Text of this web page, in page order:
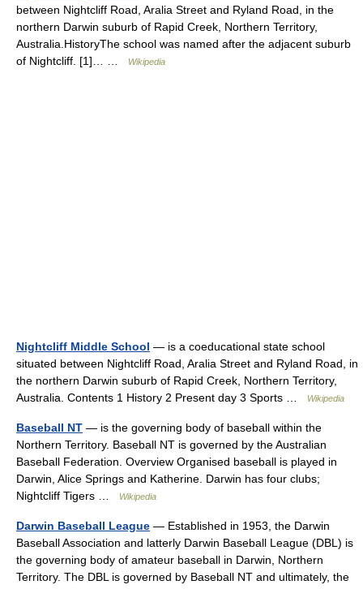
between Nightcliff Road, Aralia Street and Ryland Road, in the
northern Darwin suburb of Rapid Creek, Northern Territory,
Australia.HistoryThe school was named after the adjacent suburb
of Nightcliff. [1]… …
Wikipedia
Nightcliff Middle School — is a coeducational state school
situated between Nightcliff Road, Aralia Street and Ryland Road, in
the northern Darwin suburb of Rapid Creek, Northern Territory,
Australia. Contents 1 History 2 Present day 3 Sports …
Wikipedia
Baseball NT — is the governing body of baseball within the
Northern Territory. Baseball NT is governed by the Australian
Baseball Federation. Overview Organised baseball is played in
Darwin, Alice Springs and Katherine. Darwin has four clubs;
Nightcliff Tigers …
Wikipedia
Darwin Baseball League — Established in 1953, the Darwin
Baseball Association and latterly Darwin Baseball League (DBL) is
the governing body of amateur baseball in Darwin, Northern
Territory. The DBL is governed by Baseball NT and ultimately, the